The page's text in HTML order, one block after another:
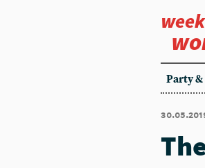
Party